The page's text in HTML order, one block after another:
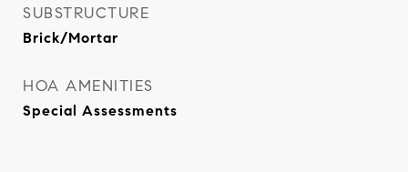
SUBSTRUCTURE
Brick/Mortar
HOA AMENITIES
Special Assessments